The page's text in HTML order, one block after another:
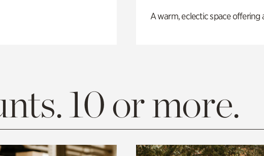
A warm, eclectic space
10 or more.